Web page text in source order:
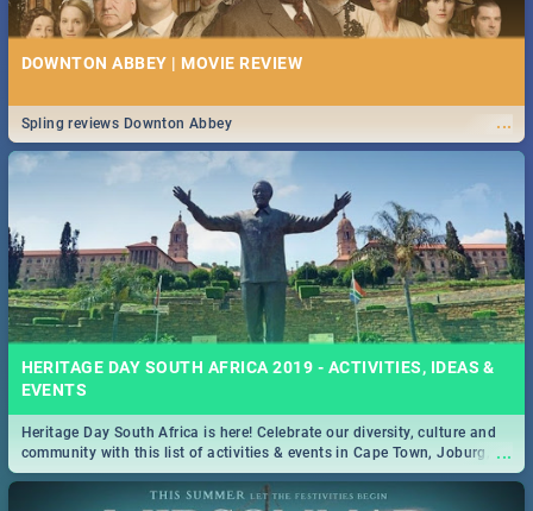
DOWNTON ABBEY | MOVIE REVIEW
...
Spling reviews Downton Abbey
HERITAGE DAY SOUTH AFRICA 2019 - ACTIVITIES, IDEAS &
EVENTS
...
Heritage Day South Africa is here! Celebrate our diversity, culture and
community with this list of activities & events in Cape Town, Joburg,
Durban and Pretoria.